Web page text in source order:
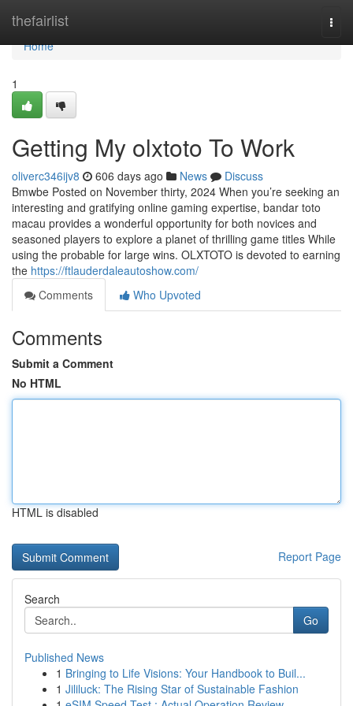
thefairlist
Home
Home
1
Getting My olxtoto To Work
oliverc346ijv8 606 days ago News
Discuss
Bmwbe Posted on November thirty, 2024 When you’re seeking an
interesting and gratifying online gaming expertise, bandar toto
macau provides a wonderful opportunity for both novices and
seasoned players to explore a planet of thrilling game titles While
using the probable for large wins. OLXTOTO is devoted to earning
the https://ftlauderdaleautoshow.com/
Comments
Who Upvoted
Comments
Submit a Comment
No HTML
HTML is disabled
Report Page
Search
Go
Published News
1 Bringing to Life Visions: Your Handbook to Buil...
1 Jililuck: The Rising Star of Sustainable Fashion